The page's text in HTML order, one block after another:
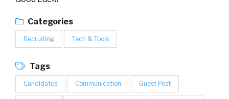
Categories
Recruiting Tech & Tools
Tags
Candidates Communication Guest Post